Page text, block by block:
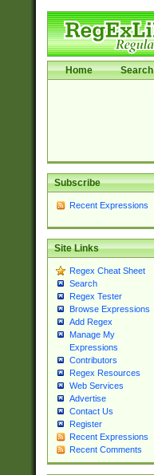
Home Search
Subscribe
Recent Expressions
Site Links
Regex Cheat Sheet
Search
Regex Tester
Browse Expressions
Add Regex
Manage My
Expressions
Contributors
Regex Resources
Web Services
Advertise
Contact Us
Register
Recent Expressions
Recent Comments